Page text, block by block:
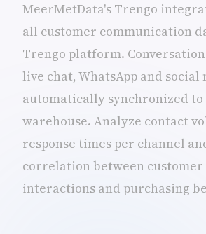
MeerMetData's Trengo
all customer communication
Trengo platform.
live chat, WhatsApp and social
automatically synchronized
warehouse. Analyze contact
response times per channel
correlation between customer
interactions and purchasing